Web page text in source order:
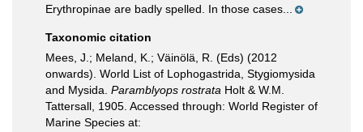
Erythropinae are badly spelled. In those cases...
Taxonomic citation
Mees, J.; Meland, K.; Väinölä, R. (Eds) (2012
onwards). World List of Lophogastrida, Stygiomysida
and Mysida. Paramblyops rostrata Holt & W.M.
Tattersall, 1905. Accessed through: World Register of
Marine Species at: